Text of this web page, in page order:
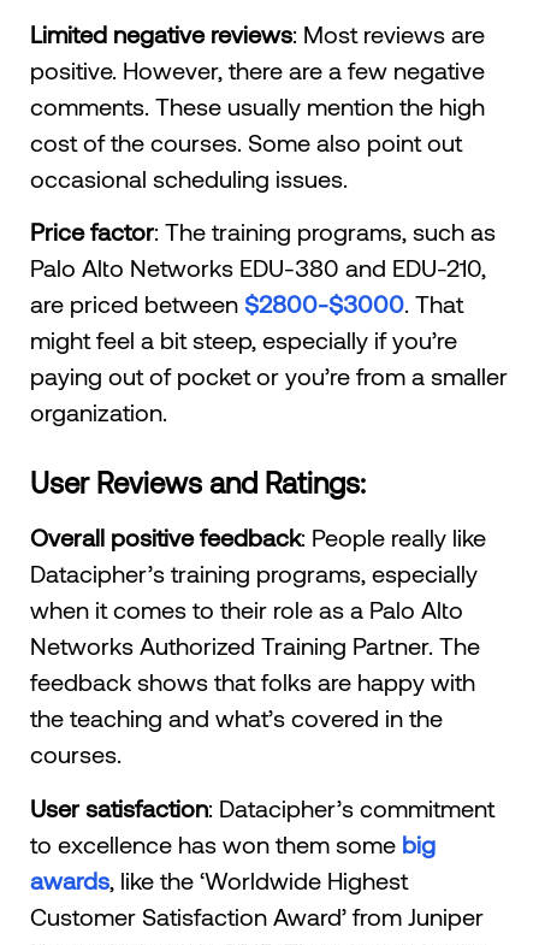
Limited negative reviews: Most reviews are
positive. However, there are a few negative
comments. These usually mention the high
cost of the courses. Some also point out
occasional scheduling issues.
Price factor: The training programs, such as
Palo Alto Networks EDU-380 and EDU-210,
are priced between $2800-$3000. That
might feel a bit steep, especially if you’re
paying out of pocket or you’re from a smaller
organization.
User Reviews and Ratings:
Overall positive feedback: People really like
Datacipher’s training programs, especially
when it comes to their role as a Palo Alto
Networks Authorized Training Partner. The
feedback shows that folks are happy with
the teaching and what’s covered in the
courses.
User satisfaction: Datacipher’s commitment
to excellence has won them some big
awards , like the ‘Worldwide Highest
Customer Satisfaction Award’ from Juniper